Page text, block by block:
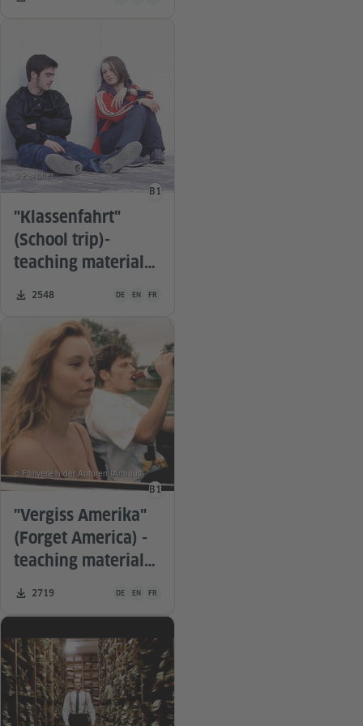
"Klassenfahrt"
(School trip)-
teaching material
for the film
Number of downloads:
2548 Teaching material is available in the following languages
DE EN FR
© Peripher
Language level
B1
"Vergiss Amerika"
(Forget America) -
teaching material
for the film
Number of downloads:
2719 Teaching material is available in the following languages
DE EN FR
© Filmverleih der Autoren (Arthaus)
Language level
B1